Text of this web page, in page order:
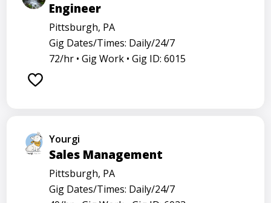
Engineer
Pittsburgh, PA
Gig Dates/Times: Daily/24/7
72/hr • Gig Work • Gig ID: 6015
Yourgi
Sales Management
Pittsburgh, PA
Gig Dates/Times: Daily/24/7